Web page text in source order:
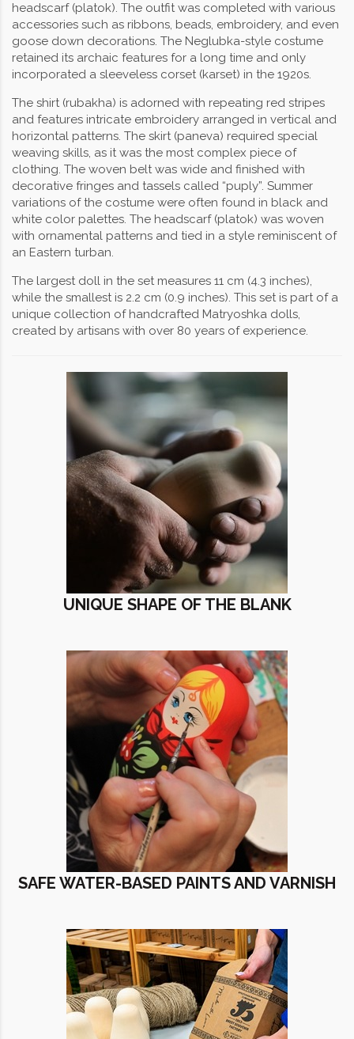
headscarf (platok). The outfit was completed with various
accessories such as ribbons, beads, embroidery, and even
goose down decorations. The Neglubka-style costume
retained its archaic features for a long time and only
incorporated a sleeveless corset (karset) in the 1920s.
The shirt (rubakha) is adorned with repeating red stripes
and features intricate embroidery arranged in vertical and
horizontal patterns. The skirt (paneva) required special
weaving skills, as it was the most complex piece of
clothing. The woven belt was wide and finished with
decorative fringes and tassels called “puply”. Summer
variations of the costume were often found in black and
white color palettes. The headscarf (platok) was woven
with ornamental patterns and tied in a style reminiscent of
an Eastern turban.
The largest doll in the set measures 11 cm (4.3 inches),
while the smallest is 2.2 cm (0.9 inches). This set is part of a
unique collection of handcrafted Matryoshka dolls,
created by artisans with over 80 years of experience.
UNIQUE SHAPE OF THE BLANK
SAFE WATER-BASED PAINTS AND VARNISH